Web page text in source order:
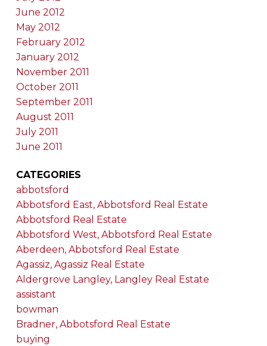
June 2012
May 2012
February 2012
January 2012
November 2011
October 2011
September 2011
August 2011
July 2011
June 2011
CATEGORIES
abbotsford
Abbotsford East, Abbotsford Real Estate
Abbotsford Real Estate
Abbotsford West, Abbotsford Real Estate
Aberdeen, Abbotsford Real Estate
Agassiz, Agassiz Real Estate
Aldergrove Langley, Langley Real Estate
assistant
bowman
Bradner, Abbotsford Real Estate
buying